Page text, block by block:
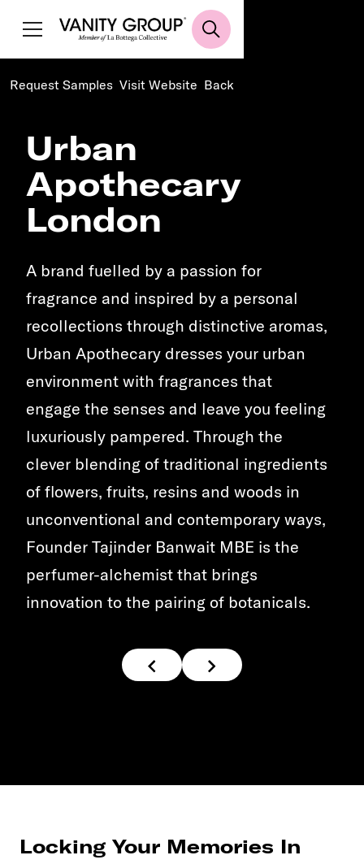
Request Samples Visit Website Back
Urban
Apothecary
London
A brand fuelled by a passion for
fragrance and inspired by a personal
recollections through distinctive aromas,
Urban Apothecary dresses your urban
environment with fragrances that
engage the senses and leave you feeling
luxuriously pampered. Through the
clever blending of traditional ingredients
of flowers, fruits, resins and woods in
unconventional and contemporary ways,
Founder Tajinder Banwait MBE is the
perfumer-alchemist that brings
innovation to the pairing of botanicals.
Locking Your Memories In